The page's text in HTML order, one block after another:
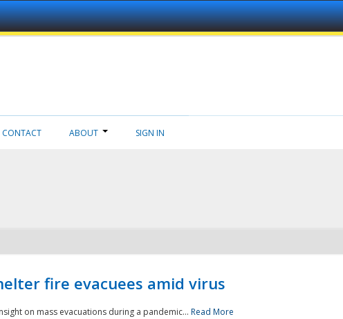
CONTACT ABOUT SIGN IN
fire evacuees amid virus
on mass evacuations during a pandemic... Read More